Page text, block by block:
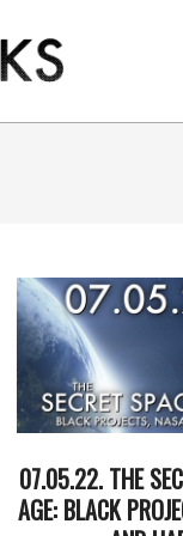
07.05.22. THE
AGE: BLACK